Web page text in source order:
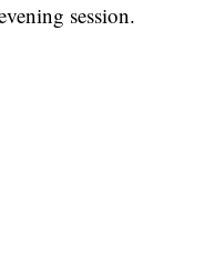
session.